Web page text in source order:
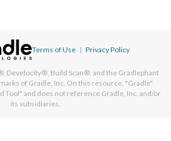
Terms of Use | Privacy Policy
Develocity®, Build Scan®, and the Gradlephant
of Gradle, Inc. On this resource, "Gradle"
Tool" and does not reference Gradle, Inc. and/or
its subsidiaries.